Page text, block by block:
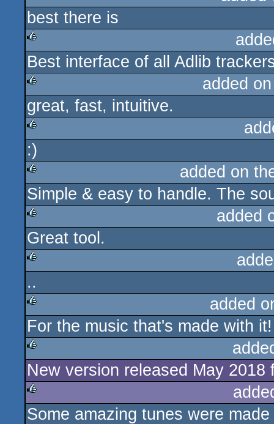
rulez
best there is
rulez
Best interface of all Adlib
rulez
added
great, fast, intuitive.
rulez
:)
rulez
added on
Simple & easy to handle. The
rulez
added
Great tool.
..
rulez
added
For the music that's made with it!
rulez
New version released May
rulez
Some amazing tunes were